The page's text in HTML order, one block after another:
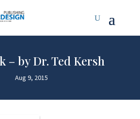
– by Dr. Ted Kersh
Aug 9, 2015